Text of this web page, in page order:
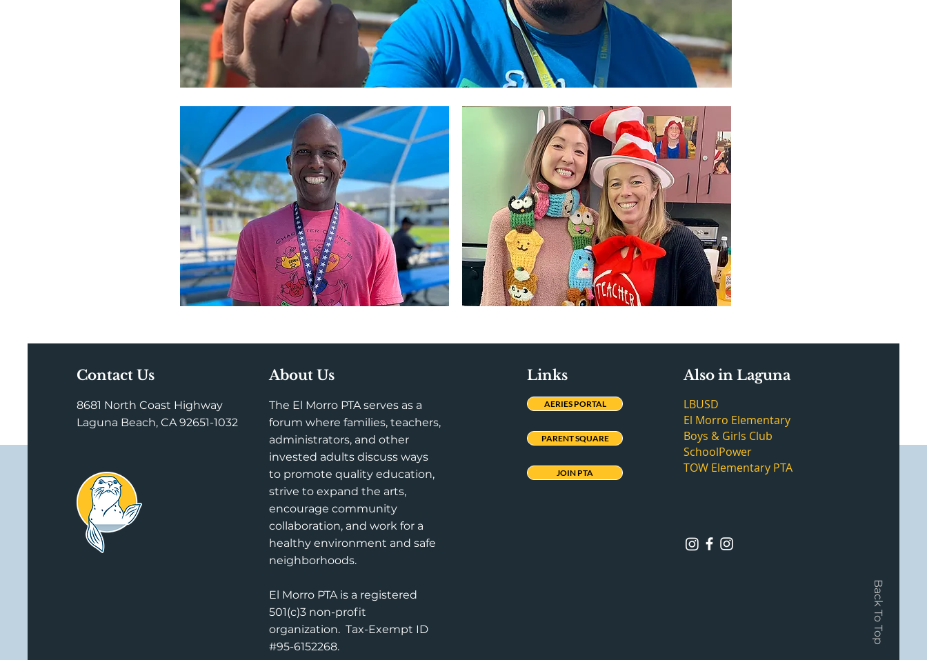
Back To Top
Contact Us
8681 North Coast Highway
Laguna Beach, CA 92651-1032
About Us
The El Morro PTA serves as a
forum where families, teachers,
administrators, and other
invested adults discuss ways
to promote quality education,
strive to expand the arts,
encourage community
collaboration, and work for a
healthy environment and safe
neighborhoods.
El Morro PTA is a registered
501(c)3 non-profit
organization. Tax-Exempt ID
#95-6152268.
Links
AERIES PORTAL
PARENT SQUARE
JOIN PTA
Also in Laguna
LBUSD
El Morro Elementary
Boys & Girls Club
SchoolPower
TOW Elementary PTA